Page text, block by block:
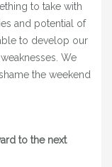
to take with
and potential of
to develop our
We
the weekend
to the next